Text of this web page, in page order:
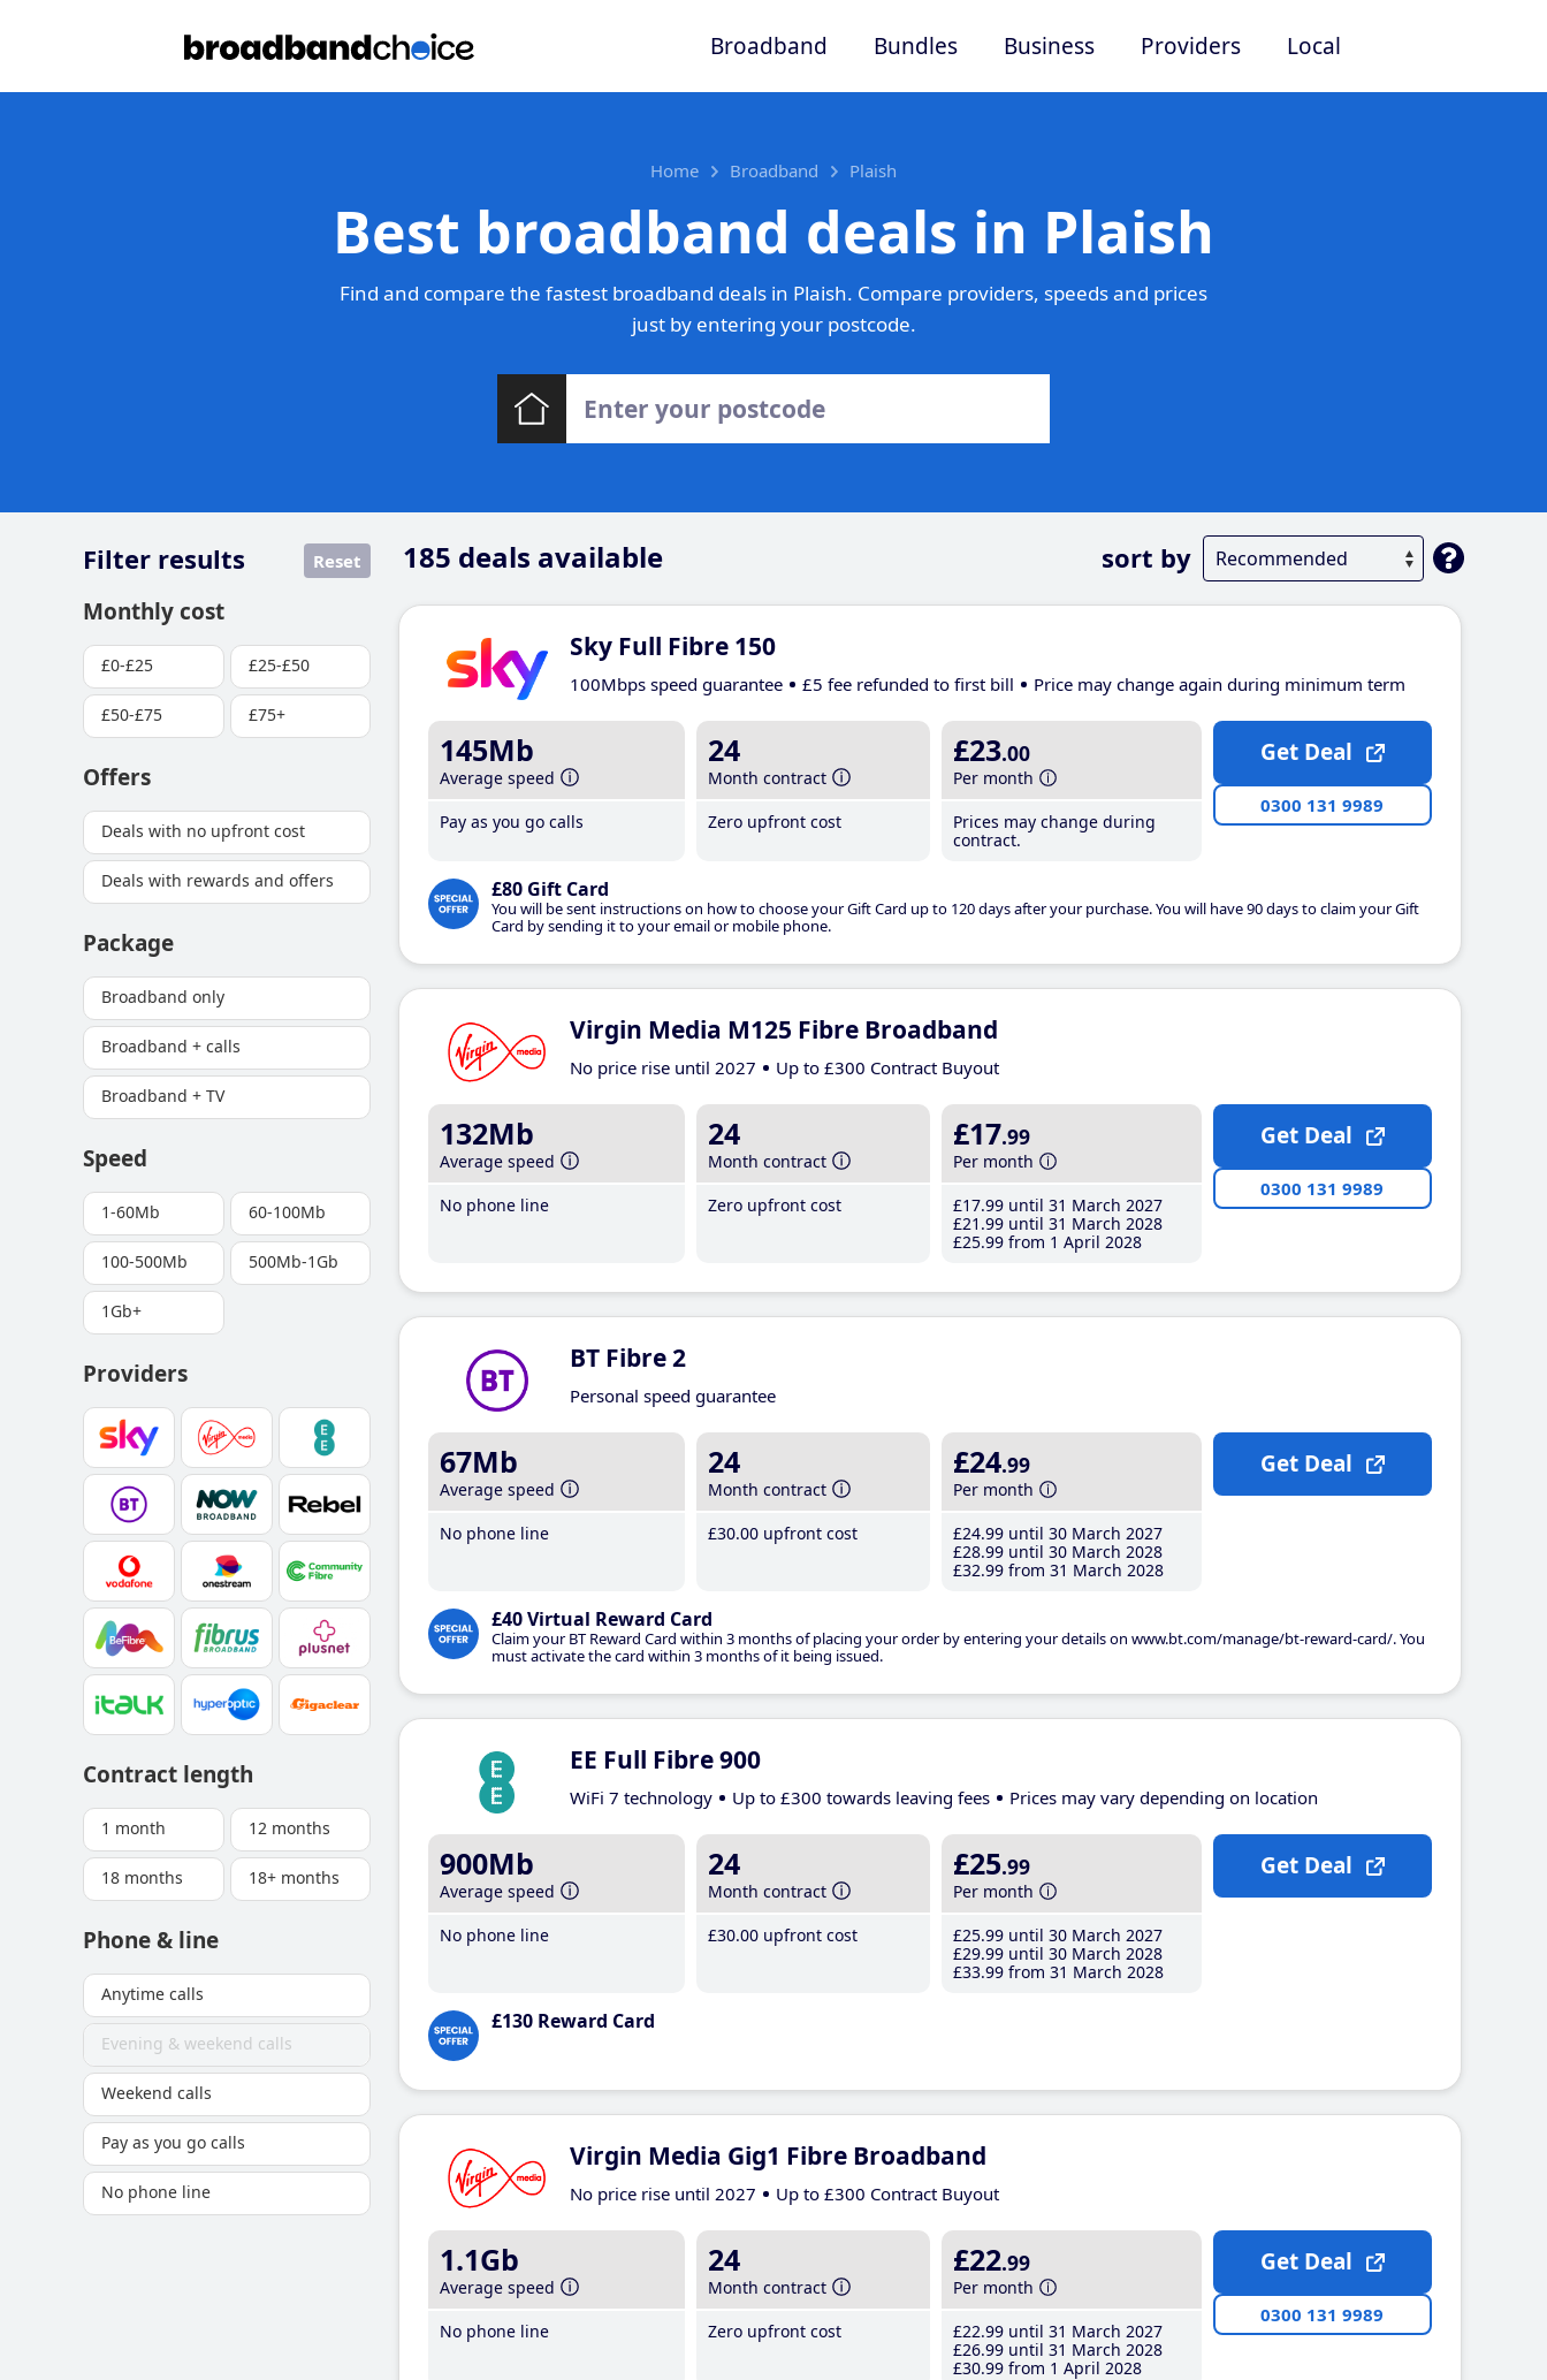
Broadband Bundles Business Providers Local
Home Broadband Plaish
Best broadband deals in Plaish
Find and compare the fastest broadband deals in Plaish. Compare providers, speeds and prices
just by entering your postcode.
185 deals available sort by
Filter results Reset
Monthly cost
£0-£25 £25-£50
£50-£75 £75+
Offers
Deals with no upfront cost
Deals with rewards and offers
Package
Broadband only
Broadband + calls
Broadband + TV
Speed
1-60Mb 60-100Mb
100-500Mb 500Mb-1Gb
1Gb+
Providers
Contract length
1 month 12 months
18 months 18+ months
Phone & line
Anytime calls
Evening & weekend calls
Weekend calls
Pay as you go calls
No phone line
Sky Full Fibre 150
100Mbps speed guarantee £5 fee refunded to first bill Price may change again during minimum term
145Mb
Average speed
Pay as you go calls
24
Month contract
Zero upfront cost
£23.00
Per month
Prices may change during
contract.
£80 Gift Card
You will be sent instructions on how to choose your Gift Card up to 120 days after your purchase. You will have 90 days to claim your Gift
Card by sending it to your email or mobile phone.
Get Deal
0300 131 9989
Virgin Media M125 Fibre Broadband
No price rise until 2027 Up to £300 Contract Buyout
132Mb
Average speed
No phone line
24
Month contract
Zero upfront cost
£17.99
Per month
£17.99 until 31 March 2027
£21 .99 until 31 March 2028
£25.99 from 1 April 2028
Get Deal
0300 131 9989
BT Fibre 2
Personal speed guarantee
67Mb
Average speed
No phone line
24
Month contract
£30.00 upfront cost
£24.99
Per month
£24.99 until 30 March 2027
£28.99 until 30 March 2028
£32.99 from 31 March 2028
£40 Virtual Reward Card
Claim your BT Reward Card within 3 months of placing your order by entering your details on www.bt.com/manage/bt-reward-card/. You
must activate the card within 3 months of it being issued.
Get Deal
EE Full Fibre 900
WiFi 7 technology Up to £300 towards leaving fees Prices may vary depending on location
900Mb
Average speed
No phone line
24
Month contract
£30.00 upfront cost
£25.99
Per month
£25.99 until 30 March 2027
£29.99 until 30 March 2028
£33.99 from 31 March 2028
£130 Reward Card
Get Deal
Virgin Media Gig1 Fibre Broadband
No price rise until 2027 Up to £300 Contract Buyout
1.1Gb
Average speed
No phone line
24
Month contract
Zero upfront cost
£22.99
Per month
£22.99 until 31 March 2027
£26.99 until 31 March 2028
£30.99 from 1 April 2028
Get Deal
0300 131 9989